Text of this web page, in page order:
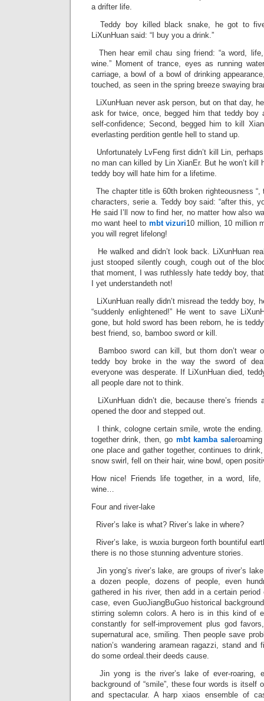
a drifter life.
Teddy boy killed black snake, he got to
LiXunHuan said: “I buy you a drink.”
Then hear emil chau sing friend: “a word,
wine.” Moment of trance, eyes as running
carriage, a bowl of a bowl of drinking
touched, as seen in the spring breeze swaying
LiXunHuan never ask person, but on that day,
ask for twice, once, begged him that teddy boy
self-confidence; Second, begged him to kill
everlasting perdition gentle hell to stand up.
Unfortunately LvFeng first didn’t kill Lin,
no man can killed by Lin XianEr. But he won’t kill
teddy boy will hate him for a lifetime.
The chapter title is 60th broken righteousness
characters, serie a. Teddy boy said: “after this,
He said I’ll now to find her, no matter how also
mo want heel to mbt vizuri10 million, 10 million
you will regret lifelong!
He walked and didn’t look back. LiXunHuan
just stooped silently cough, cough out of the
that moment, I was ruthlessly hate teddy boy,
I yet understandeth not!
LiXunHuan really didn’t misread the teddy boy,
“suddenly enlightened!” He went to save
gone, but hold sword has been reborn, he is
best friend, so, bamboo sword or kill.
Bamboo sword can kill, but thorn don’t wear
teddy boy broke in the way the sword of
everyone was desperate. If LiXunHuan died,
all people dare not to think.
LiXunHuan didn’t die, because there’s
opened the door and stepped out.
I think, cologne certain smile, wrote the
together drink, then, go mbt kamba sale
one place and gather together, continues to
snow swirl, fell on their hair, wine bowl, open
How nice! Friends life together, in a word,
wine…
Four and river-lake
River’s lake is what? River’s lake in where?
River’s lake, is wuxia burgeon forth bountiful
there is no those stunning adventure stories.
Jin yong’s river’s lake, are groups of river’s
a dozen people, dozens of people, even
gathered in his river, then add in a certain
case, even GuoJiangBuGuo historical
stirring solemn colors. A hero is in this kind of
constantly for self-improvement plus god
supernatural ace, smiling. Then people save
nation’s wandering aramean ragazzi, stand and
do some ordeal.their deeds cause.
Jin yong is the river’s lake of ever-roaring,
background of “smile”, these four words is itself
and spectacular. A harp xiaos ensemble of